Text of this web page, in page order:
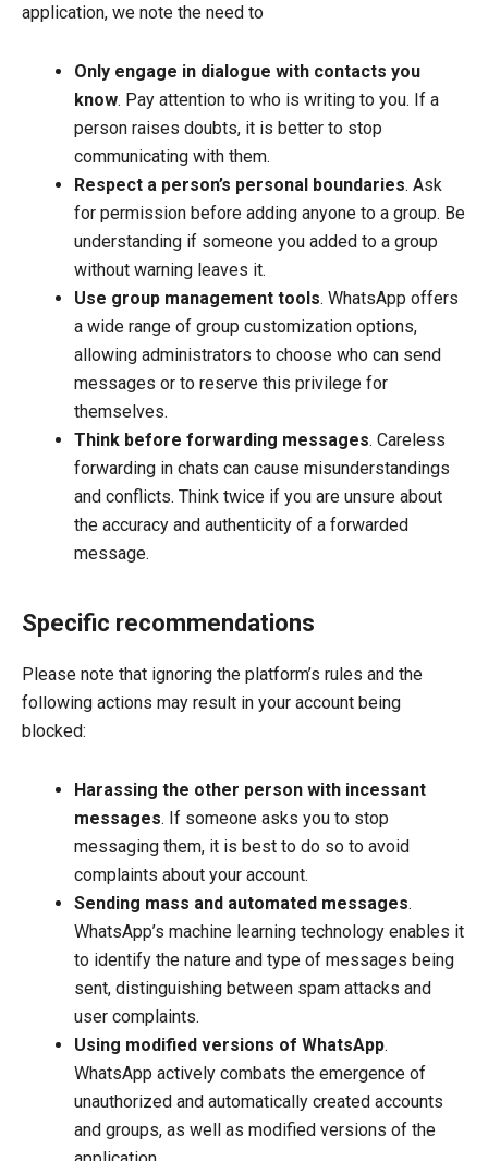
application, we note the need to
Only engage in dialogue with contacts you
know. Pay attention to who is writing to you. If a
person raises doubts, it is better to stop
communicating with them.
Respect a person’s personal boundaries. Ask
for permission before adding anyone to a group. Be
understanding if someone you added to a group
without warning leaves it.
Use group management tools. WhatsApp offers
a wide range of group customization options,
allowing administrators to choose who can send
messages or to reserve this privilege for
themselves.
Think before forwarding messages. Careless
forwarding in chats can cause misunderstandings
and conflicts. Think twice if you are unsure about
the accuracy and authenticity of a forwarded
message.
Specific recommendations
Please note that ignoring the platform’s rules and the
following actions may result in your account being
blocked:
Harassing the other person with incessant
messages. If someone asks you to stop
messaging them, it is best to do so to avoid
complaints about your account.
Sending mass and automated messages.
WhatsApp’s machine learning technology enables it
to identify the nature and type of messages being
sent, distinguishing between spam attacks and
user complaints.
Using modified versions of WhatsApp.
WhatsApp actively combats the emergence of
unauthorized and automatically created accounts
and groups, as well as modified versions of the